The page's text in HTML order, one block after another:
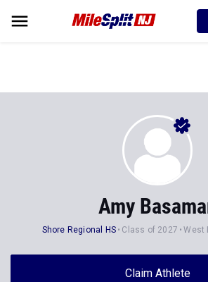
Amy
Shore Regional HS Class of 2027 West
Claim Athlete